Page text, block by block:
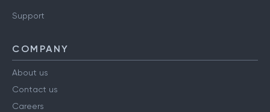
Support
COMPANY
About us
Contact us
Careers